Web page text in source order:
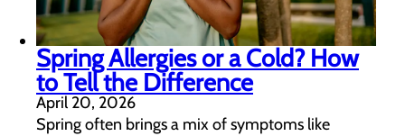
Spring Allergies or a Cold? How
to Tell the Difference
April 20, 2026
Spring often brings a mix of symptoms like